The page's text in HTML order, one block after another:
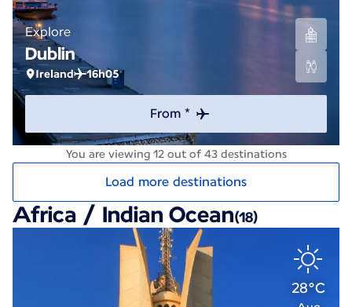
Explore
Dublin
Ireland 16h05
From *
You are viewing 12 out of 43 destinations
Load more destinations
Africa / Indian Ocean(18)
28°C